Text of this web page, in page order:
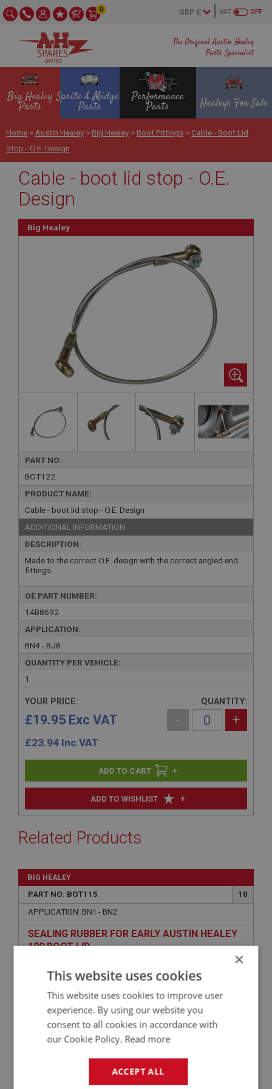
The Original Austin Healey
Parts Specialist
OFF
VAT
0
Big Healey
Parts
Sprite & Midget
Parts
Performance
Parts Healeys For Sale
Home > Austin Healey > Big Healey > Boot Fittings > Cable - Boot Lid
Stop - O.E. Design
Cable - boot lid stop - O.E.
Design
Big Healey
PART NO:
BOT122
PRODUCT NAME:
Cable - boot lid stop - O.E. Design
ADDITIONAL INFORMATION:
DESCRIPTION:
Made to the correct O.E. design with the correct angled end
fittings.
OE PART NUMBER:
14B8692
APPLICATION:
BN4 - BJ8
QUANTITY PER VEHICLE:
1
ADD TO WISHLIST +
YOUR PRICE:
£19.95 Exc VAT
£23.94 Inc VAT
QUANTITY:
- +
+
Related Products
BIG HEALEY
PART NO: BOT115
10
APPLICATION: BN1 - BN2
SEALING RUBBER FOR EARLY AUSTIN HEALEY
100 BOOT LID
×
This website uses cookies
This website uses cookies to improve user
experience. By using our website you
consent to all cookies in accordance with
our Cookie Policy. Read more
ACCEPT ALL